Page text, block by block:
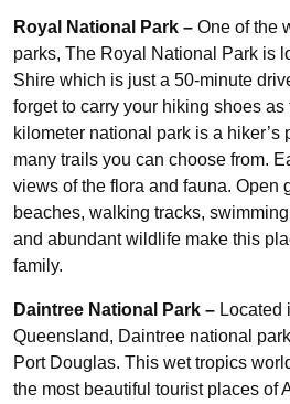
Royal National Park – One of the
parks, The Royal National Park is
Shire which is just a 50-minute
forget to carry your hiking shoes
kilometer national park is a hiker’s
many trails you can choose from.
views of the flora and fauna. Open
beaches, walking tracks,
and abundant wildlife make this
family.
Daintree National Park – Located
Queensland, Daintree national
Port Douglas. This wet tropics
the most beautiful tourist places of